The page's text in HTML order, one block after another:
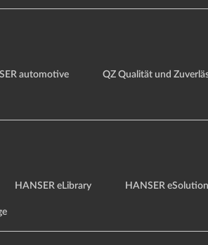
automotive QZ Qualität und
HANSER eLibrary HANSER